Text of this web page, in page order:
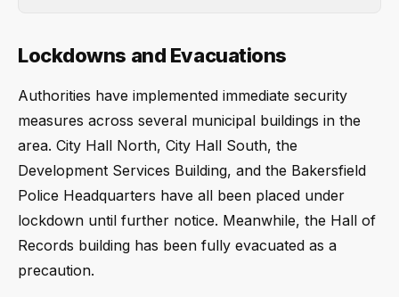
Lockdowns and Evacuations
Authorities have implemented immediate security
measures across several municipal buildings in the
area. City Hall North, City Hall South, the
Development Services Building, and the Bakersfield
Police Headquarters have all been placed under
lockdown until further notice. Meanwhile, the Hall of
Records building has been fully evacuated as a
precaution.